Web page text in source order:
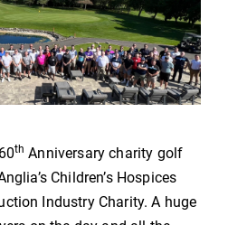
th Anniversary charity golf
Children’s Hospices
Industry Charity. A huge